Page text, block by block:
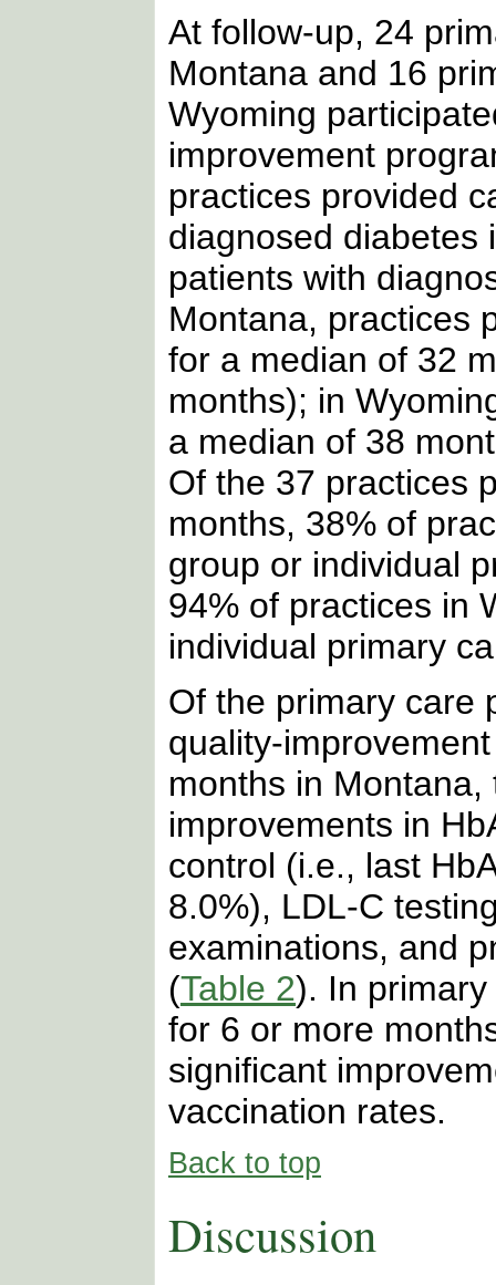
At follow-up, 24
Montana and 16
Wyoming
improvement
practices provided
diagnosed diabetes
patients with
Montana, practices
for a median of 32
months); in
a median of 38
Of the 37 practices
months, 38% of
group or individual
94% of practices in
individual primary
Of the primary care
quality-
months in
improvements in
control (i.e., last
8.0%), LDL-C
examinations, and
(Table 2). In
for 6 or more
significant
vaccination rates.
Back to top
Discussion